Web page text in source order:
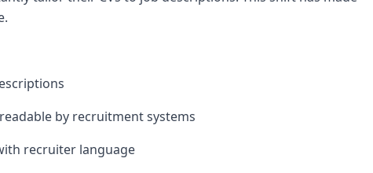
by recruitment systems
recruiter language